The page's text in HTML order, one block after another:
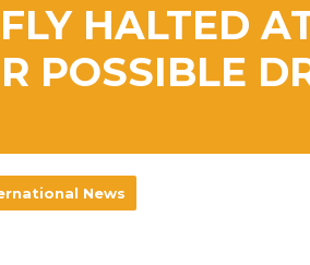
HALTED
POSSIBLE
News